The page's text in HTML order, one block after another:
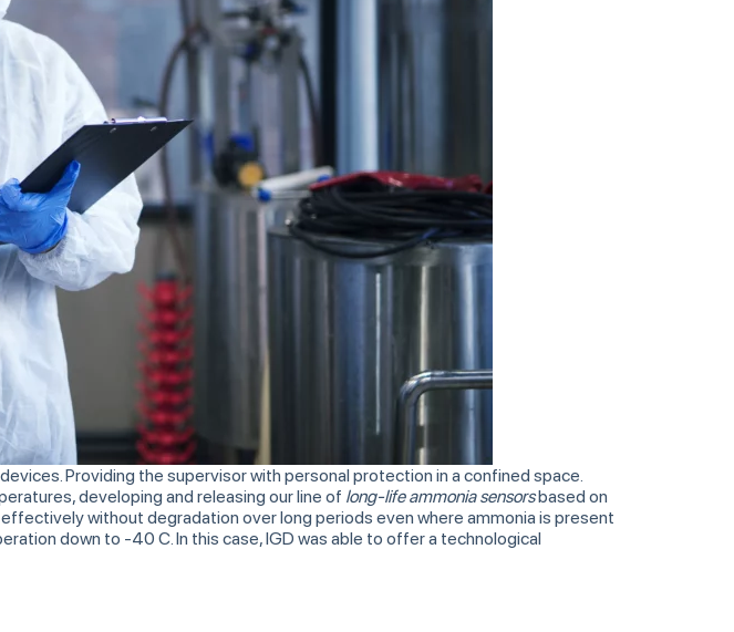
Providing the supervisor with personal protection in a confined space.
developing and releasing our line of long-life ammonia sensorsbased on
without degradation over long periods even where ammonia is present
down to -40 C. In this case, IGD was able to offer a technological